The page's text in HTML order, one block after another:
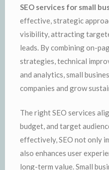
SEO services for small
effective, strategic
visibility, attracting
leads. By combining on-
strategies, technical
and analytics, small
companies and grow
The right SEO services
budget, and target
effectively, SEO not only
also enhances user
long-term value. Small